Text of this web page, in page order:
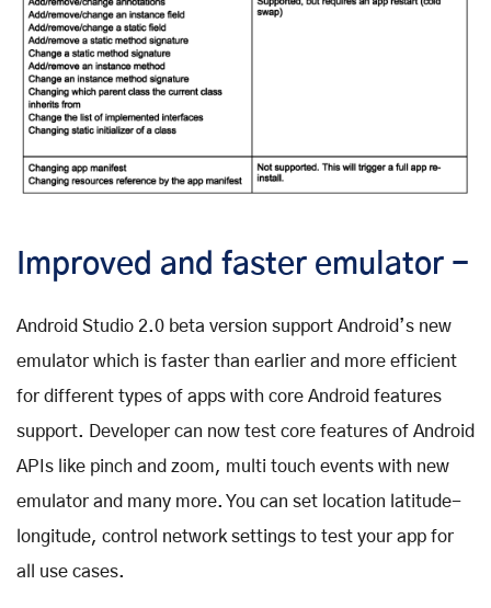
Improved and faster emulator -
Android Studio 2.0 beta version support Android’s new
emulator which is faster than earlier and more efficient
for different types of apps with core Android features
support. Developer can now test core features of Android
APIs like pinch and zoom, multi touch events with new
emulator and many more. You can set location latitude-
longitude, control network settings to test your app for
all use cases.